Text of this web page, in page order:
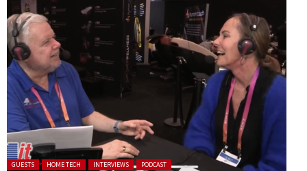
Posted in:
GUESTS HOME TECH INTERVIEWS PODCAST